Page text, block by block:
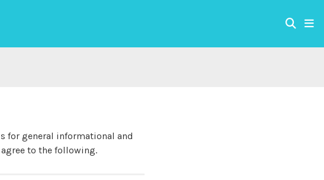
for general informational and
to the following.